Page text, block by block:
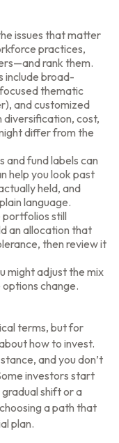
issues that matter
practices,
rank them.
include broad-
thematic
and customized
cost,
differ from the
and fund labels can
help you look past
held, and
language.
portfolios still
an allocation that
then review it
might adjust the mix
change.
terms, but for
how to invest.
and you don’t
investors start
shift or a
a path that
plan.